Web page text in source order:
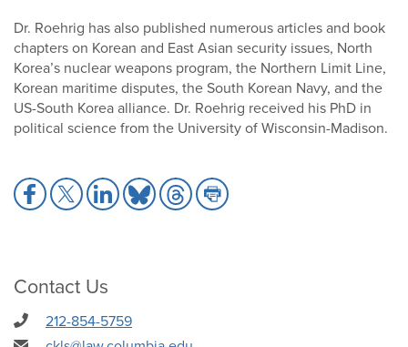
Dr. Roehrig has also published numerous articles and book
chapters on Korean and East Asian security issues, North
Korea’s nuclear weapons program, the Northern Limit Line,
Korean maritime disputes, the South Korean Navy, and the
US-South Korea alliance. Dr. Roehrig received his PhD in
political science from the University of Wisconsin-Madison.
Share
to
Share
to
Share
to
Share
to
Share
to
Share
to
Contact Us
212-854-5759